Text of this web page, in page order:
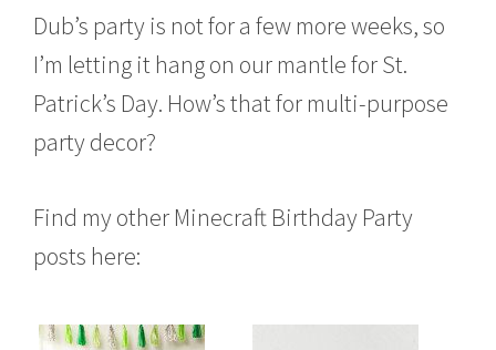
Dub’s party is not for a few more weeks, so
I’m letting it hang on our mantle for St.
Patrick’s Day. How’s that for multi-purpose
party decor?
Find my other Minecraft Birthday Party
posts here: